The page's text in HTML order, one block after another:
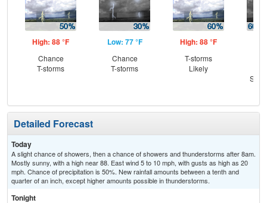
High: 88 °F
Chance
T-storms
Low: 77 °F
Chance
T-storms
High: 88 °F
T-storms
Likely
Detailed Forecast
Today
A slight chance of showers, then a chance of showers and thunderstorms after 8am.
Mostly sunny, with a high near 88. East wind 5 to 10 mph, with gusts as high as 20
mph. Chance of precipitation is 50%. New rainfall amounts between a tenth and
quarter of an inch, except higher amounts possible in thunderstorms.
Tonight